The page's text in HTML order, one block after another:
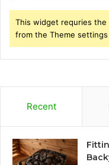
This widget requries the
from the Theme
Recent